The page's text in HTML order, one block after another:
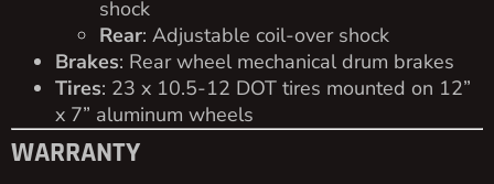
shock
Rear: Adjustable coil-over shock
Brakes: Rear wheel mechanical drum brakes
Tires: 23 x 10.5-12 DOT tires mounted on 12”
x 7” aluminum wheels
WARRANTY